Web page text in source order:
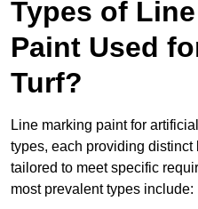
Types of
Paint Used
Turf?
Line marking paint for
types, each providing
tailored to meet specific
most prevalent types include: